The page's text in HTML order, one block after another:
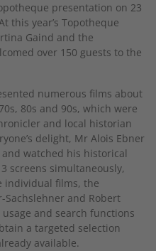
presentation on 23
this year’s Topotheque
Gaind and the
over 150 guests to the
numerous films about
80s and 90s, which were
and local historian
delight, Mr Alois Ebner
watched his historical
screens simultaneously,
individual films, the
and Robert
and search functions
a targeted selection
available.